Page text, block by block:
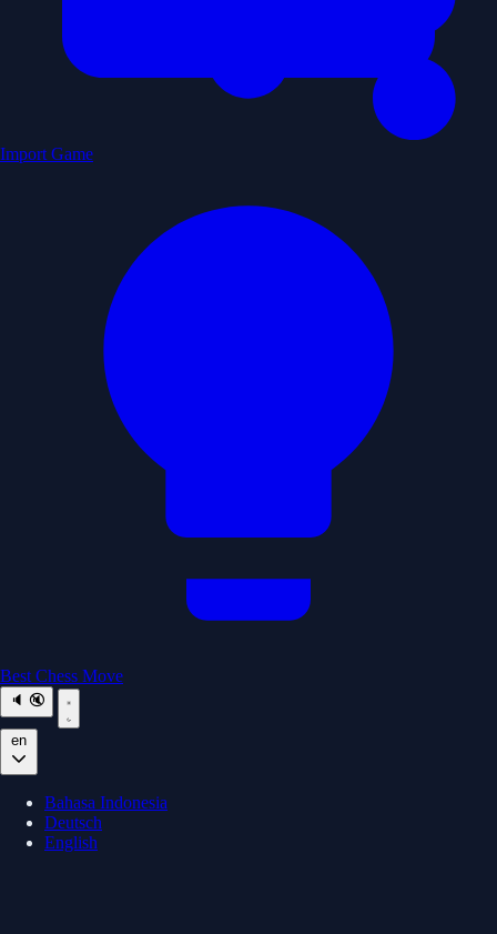
Import Game
Best Chess Move
🔈 🔇
en
Bahasa Indonesia
Deutsch
English